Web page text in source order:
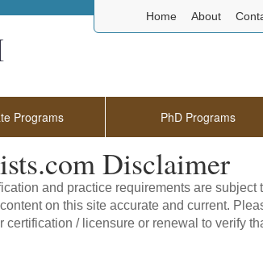
Home About
Programs PhD Programs
Disclaimer
and practice requirements are
on this site accurate and current.
/ licensure or renewal to verify